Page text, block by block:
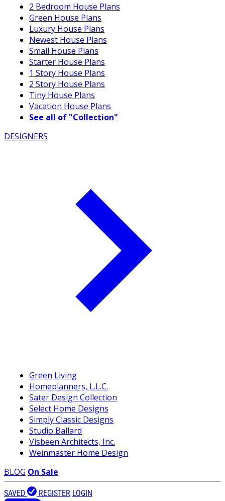
2 Bedroom House Plans
Green House Plans
Luxury House Plans
Newest House Plans
Small House Plans
Starter House Plans
1 Story House Plans
2 Story House Plans
Tiny House Plans
Vacation House Plans
See all of "Collection"
DESIGNERS
Green Living
Homeplanners, L.L.C.
Sater Design Collection
Select Home Designs
Simply Classic Designs
Studio Ballard
Visbeen Architects, Inc.
Weinmaster Home Design
BLOG On Sale
SAVED REGISTER LOGIN